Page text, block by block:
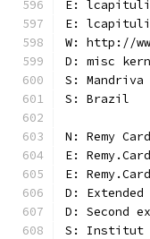
E:
E:
W: http://
D: misc
S: Mandriva
S: Brazil
N: Remy Card
E:
E:
D:
D: Second
S: Institut